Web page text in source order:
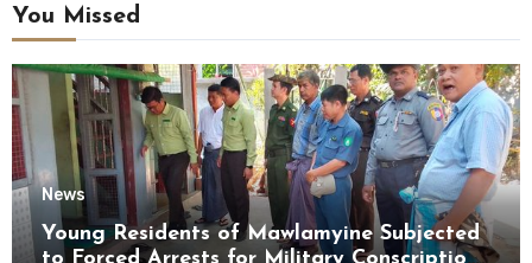
You Missed
News
Young Residents of Mawlamyine Subjected